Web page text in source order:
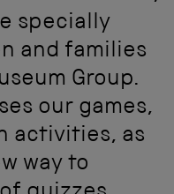
specially
and families
Group.
our games,
activities, as
way to